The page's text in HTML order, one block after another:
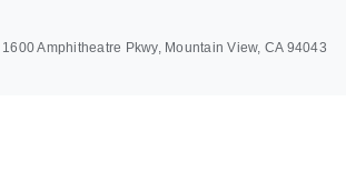
Amphitheatre Pkwy, Mountain View, CA 94043